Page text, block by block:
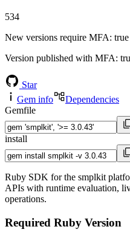
534
New versions require MFA: true
Version published with MFA:
Star
Gem info
Dependencies
Gemfile
install
Ruby SDK for the smplkit
APIs with runtime evaluation,
operations.
Required Ruby Version